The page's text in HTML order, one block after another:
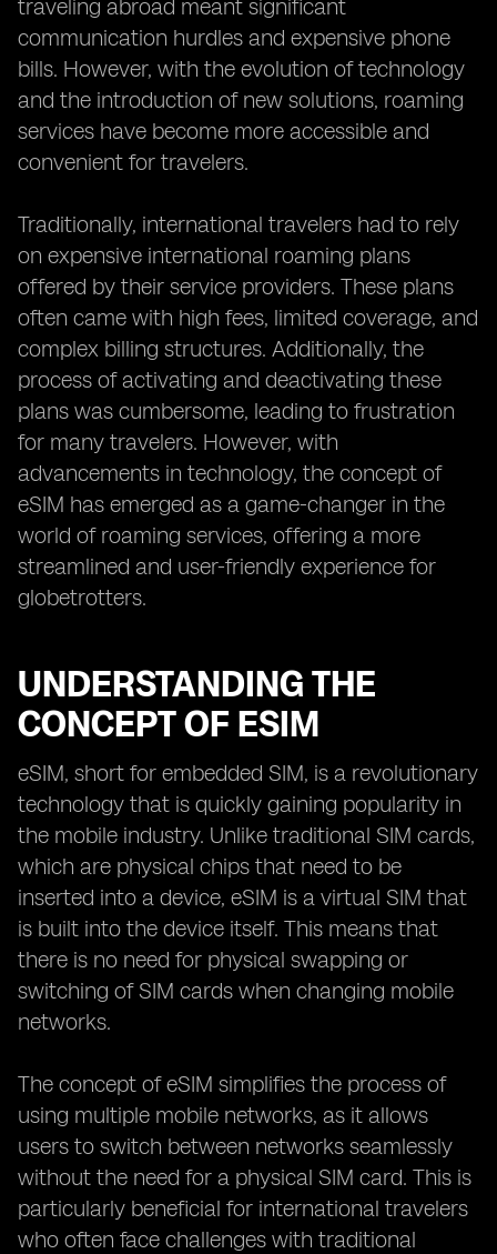
traveling abroad meant significant
communication hurdles and expensive phone
bills. However, with the evolution of technology
and the introduction of new solutions, roaming
services have become more accessible and
convenient for travelers.
Traditionally, international travelers had to rely
on expensive international roaming plans
offered by their service providers. These plans
often came with high fees, limited coverage, and
complex billing structures. Additionally, the
process of activating and deactivating these
plans was cumbersome, leading to frustration
for many travelers. However, with
advancements in technology, the concept of
eSIM has emerged as a game-changer in the
world of roaming services, offering a more
streamlined and user-friendly experience for
globetrotters.
UNDERSTANDING THE
CONCEPT OF ESIM
eSIM, short for embedded SIM, is a revolutionary
technology that is quickly gaining popularity in
the mobile industry. Unlike traditional SIM cards,
which are physical chips that need to be
inserted into a device, eSIM is a virtual SIM that
is built into the device itself. This means that
there is no need for physical swapping or
switching of SIM cards when changing mobile
networks.
The concept of eSIM simplifies the process of
using multiple mobile networks, as it allows
users to switch between networks seamlessly
without the need for a physical SIM card. This is
particularly beneficial for international travelers
who often face challenges with traditional